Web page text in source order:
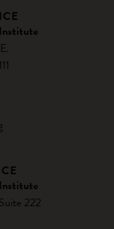
222